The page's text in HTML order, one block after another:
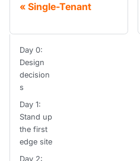
Single-Tenant
Day 0:
Design
decision
s
Day 1:
Stand up
the first
edge site
Day 2: